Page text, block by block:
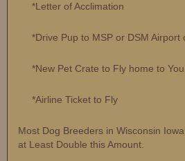
*Letter of Acclimation
*Drive Pup to MSP or DSM Airport
*New Pet Crate to Fly home to
*Airline Ticket to Fly
Most Dog Breeders in Wisconsin
at Least Double this Amount.